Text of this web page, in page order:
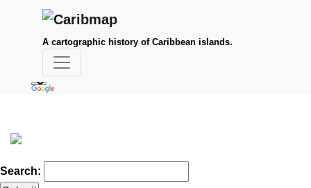
A cartographic history of Caribbean islands.
Search: